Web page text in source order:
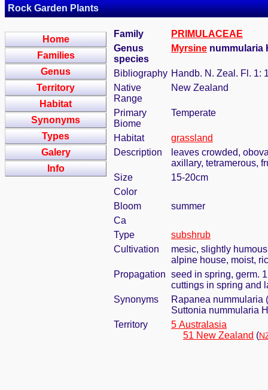
Rock Garden Plants
Home
Families
Genus
Territory
Habitat
Synonyms
Types
Galery
Info
Family
PRIMULACEAE
Genus
species
Myrsine nummularia
Bibliography Handb. N. Zeal. Fl. 1:
Native
Range
New Zealand
Primary
Biome
Temperate
Habitat
grassland
Description
leaves crowded,
axillary, tetramerous,
Size
15-20cm
Color
Bloom
summer
Ca
Type
subshrub
Cultivation
mesic, slightly
alpine house, moist,
Propagation seed in spring, germ.
cuttings in spring and
Synonyms
Rapanea nummularia
Suttonia nummularia
Territory
5 Australasia
51 New Zealand (